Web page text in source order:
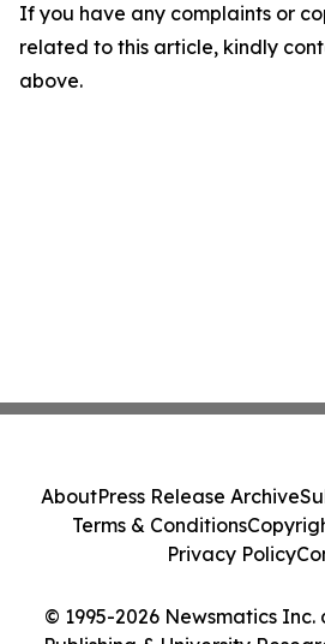
If you have any complaints or
related to this article, kindly
above.
© 1995-2026 Newsmatics
AboutPress Release Archive
Terms & Conditions
Privacy Policy